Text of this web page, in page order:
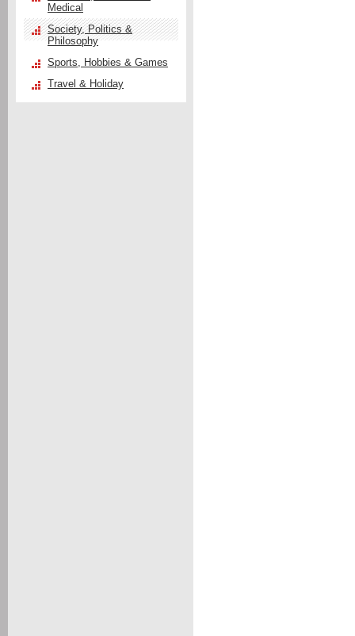
Medical
Society, Politics &
Philosophy
Sports, Hobbies & Games
Travel & Holiday